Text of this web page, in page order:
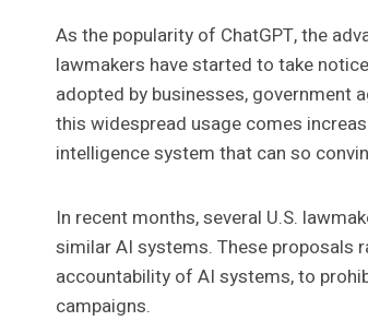
As the popularity of ChatGPT, the
lawmakers have started to take
adopted by businesses, government
this widespread usage comes
intelligence system that can so
In recent months, several U.S.
similar AI systems. These
accountability of AI systems, to
campaigns.